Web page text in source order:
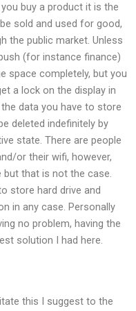
buy a product it is the
sold and used for good,
the public market. Unless
(for instance finance)
space completely, but you
a lock on the display in
data you have to store
deleted indefinitely by
state. There are people
or their wifi, however,
but that is not the case.
store hard drive and
in any case. Personally
no problem, having the
solution I had here.
this I suggest to the